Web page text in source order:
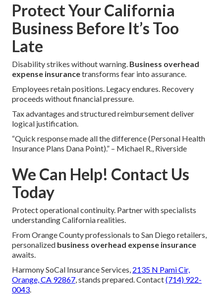
Protect Your California
Business Before It’s Too
Late
Disability strikes without warning. Business overhead
expense insurancetransforms fear into assurance.
Employees retain positions. Legacy endures. Recovery
proceeds without financial pressure.
Tax advantages and structured reimbursement deliver
logical justification.
“Quick response made all the difference (Personal Health
Insurance Plans Dana Point).” – Michael R., Riverside
We Can Help! Contact Us
Today
Protect operational continuity. Partner with specialists
understanding California realities.
From Orange County professionals to San Diego retailers,
personalized business overhead expense insurance
awaits.
Harmony SoCal Insurance Services, 2135 N Pami Cir,
Orange, CA 92867, stands prepared. Contact(714) 922-
0043.